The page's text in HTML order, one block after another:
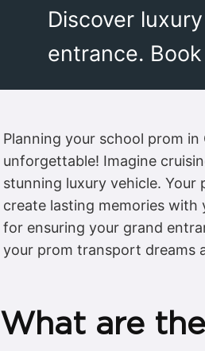
Discover
entrance.
Planning your school prom
unforgettable! Imagine
stunning luxury vehicle.
create lasting memories with
for ensuring your grand
your prom transport dreams
What are